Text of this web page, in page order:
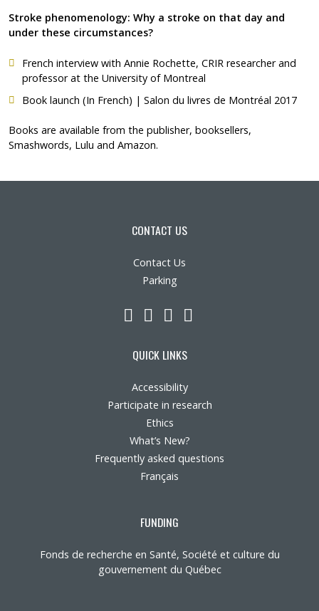
Stroke phenomenology: Why a stroke on that day and
under these circumstances?
French interview with Annie Rochette, CRIR researcher and
professor at the University of Montreal
Book launch (In French) | Salon du livres de Montréal 2017
Books are available from the publisher, booksellers,
Smashwords, Lulu and Amazon.
CONTACT US
Contact Us
Parking
LinkedIn
YouTube
Twitter
QUICK LINKS
Accessibility
Participate in research
Ethics
What’s New?
Frequently asked questions
Français
FUNDING
Fonds de recherche en Santé, Société et culture du
gouvernement du Québec